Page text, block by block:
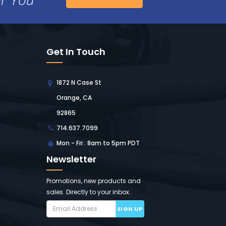
Get In Touch
1872 N Case St
Orange, CA
92865
714.637.7099
Mon - Fri : 8am to 5pm PDT
Newsletter
Promotions, new products and
sales. Directly to your inbox.
SIGN UP